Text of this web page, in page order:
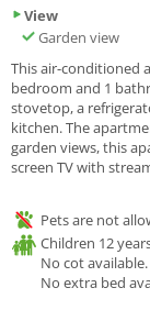
View
Garden view
This air-conditioned
bedroom and 1
stovetop, a
kitchen. The
garden views, this
screen TV with
Pets are not
Children 12
No cot available.
No extra bed